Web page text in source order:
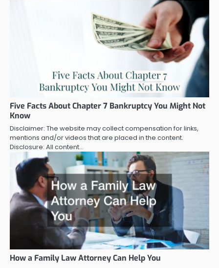
Five Facts About Chapter 7 Bankruptcy You Might Not
Know
Disclaimer: The website may collect compensation for links,
mentions and/or videos that are placed in the content.
Disclosure: All content…
How a Family Law Attorney Can Help You